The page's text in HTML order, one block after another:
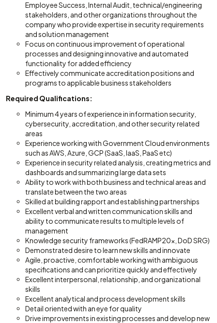
Employee Success, Internal Audit, technical/engineering
stakeholders, and other organizations throughout the
company who provide expertise in security requirements
and solution management
Focus on continuous improvement of operational
processes and designing innovative and automated
functionality for added efficiency
Effectively communicate accreditation positions and
programs to applicable business stakeholders
Required Qualifications:
Minimum 4 years of experience in information security,
cybersecurity, accreditation, and other security related
areas
Experience working with Government Cloud environments
such as AWS, Azure, GCP (SaaS, IaaS, PaaS etc)
Experience in security related analysis, creating metrics and
dashboards and summarizing large data sets
Ability to work with both business and technical areas and
translate between the two areas
Skilled at building rapport and establishing partnerships
Excellent verbal and written communication skills and
ability to communicate results to multiple levels of
management
Knowledge security frameworks (FedRAMP20x, DoD SRG)
Demonstrated desire to learn new skills and innovate
Agile, proactive, comfortable working with ambiguous
specifications and can prioritize quickly and effectively
Excellent interpersonal, relationship, and organizational
skills
Excellent analytical and process development skills
Detail oriented with an eye for quality
Drive improvements in existing processes and develop new